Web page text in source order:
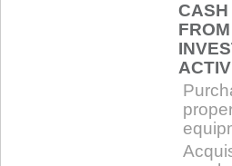
CASH
FROM